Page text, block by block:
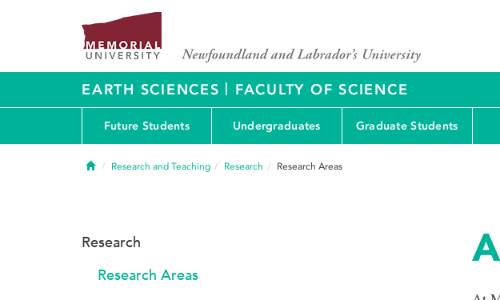
EARTH SCIENCES | FACULTY OF SCIENCE
Future Students Undergraduates Graduate Students
HomeResearch and Teaching Research Research Areas
Research
Research Areas